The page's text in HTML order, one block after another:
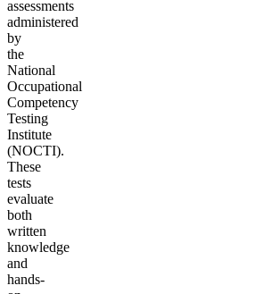
assessments
administered
by
the
National
Occupational
Competency
Testing
Institute
(NOCTI).
These
tests
evaluate
both
written
knowledge
and
hands-